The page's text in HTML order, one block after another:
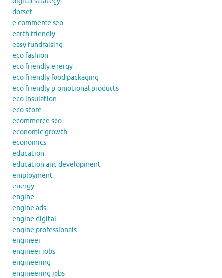
dorset
e commerce seo
earth friendly
easy fundraising
eco fashion
eco friendly energy
eco friendly food packaging
eco friendly promotional products
eco insulation
eco store
ecommerce seo
economic growth
economics
education
education and development
employment
energy
engine
engine ads
engine digital
engine professionals
engineer
engineer jobs
engineering
engineering jobs